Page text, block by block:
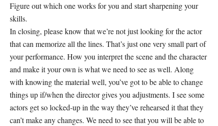
Figure out which one works for you and start sharpening your
skills.
In closing, please know that we’re not just looking for the actor
that can memorize all the lines. That’s just one very small part of
your performance. How you interpret the scene and the character
and make it your own is what we need to see as well. Along
with knowing the material well, you’ve got to be able to change
things up if/when the director gives you adjustments. I see some
actors get so locked-up in the way they’ve rehearsed it that they
can’t make any changes. We need to see that you will be able to